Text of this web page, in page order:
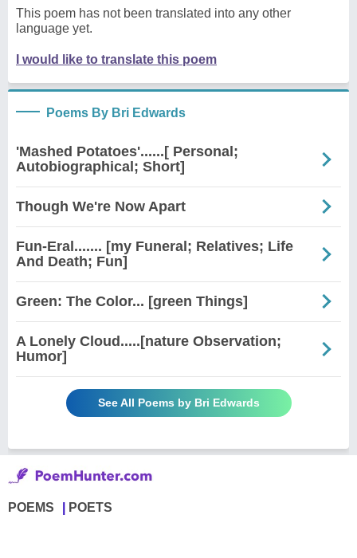
This poem has not been translated into any other
language yet.
I would like to translate this poem
Poems By Bri Edwards
'Mashed Potatoes'......[ Personal;
Autobiographical; Short]
Though We're Now Apart
Fun-Eral....... [my Funeral; Relatives; Life
And Death; Fun]
Green: The Color... [green Things]
A Lonely Cloud.....[nature Observation;
Humor]
See All Poems by Bri Edwards
POEMS POETS